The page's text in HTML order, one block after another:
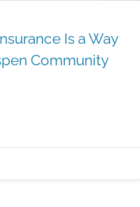
Is a Way
Community